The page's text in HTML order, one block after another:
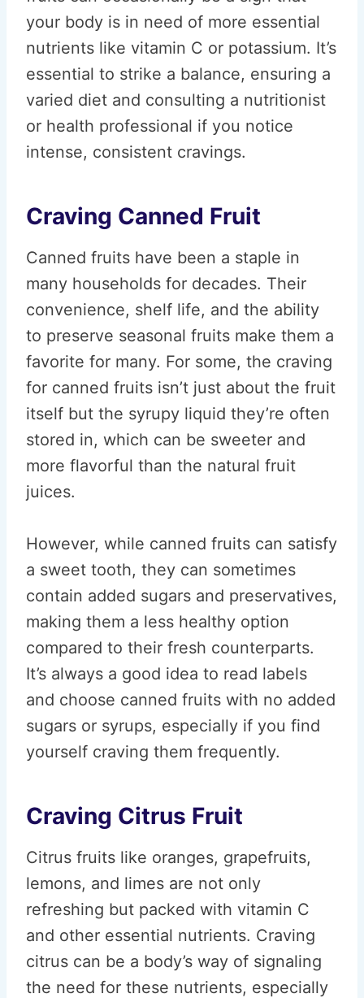
your body is in need of more essential
nutrients like vitamin C or potassium. It’s
essential to strike a balance, ensuring a
varied diet and consulting a nutritionist
or health professional if you notice
intense, consistent cravings.
Craving Canned Fruit
Canned fruits have been a staple in
many households for decades. Their
convenience, shelf life, and the ability
to preserve seasonal fruits make them a
favorite for many. For some, the craving
for canned fruits isn’t just about the fruit
itself but the syrupy liquid they’re often
stored in, which can be sweeter and
more flavorful than the natural fruit
juices.
However, while canned fruits can satisfy
a sweet tooth, they can sometimes
contain added sugars and preservatives,
making them a less healthy option
compared to their fresh counterparts.
It’s always a good idea to read labels
and choose canned fruits with no added
sugars or syrups, especially if you find
yourself craving them frequently.
Craving Citrus Fruit
Citrus fruits like oranges, grapefruits,
lemons, and limes are not only
refreshing but packed with vitamin C
and other essential nutrients. Craving
citrus can be a body’s way of signaling
the need for these nutrients, especially